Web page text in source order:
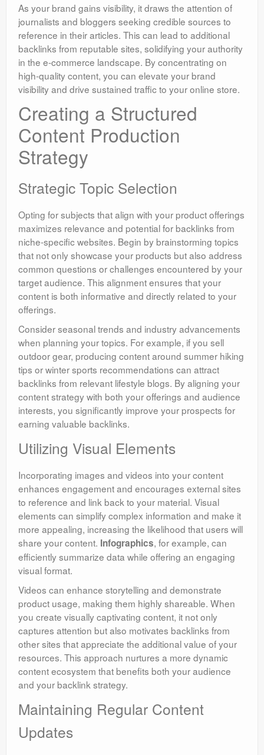
As your brand gains visibility, it draws the attention of
journalists and bloggers seeking credible sources to
reference in their articles. This can lead to additional
backlinks from reputable sites, solidifying your authority
in the e-commerce landscape. By concentrating on
high-quality content, you can elevate your brand
visibility and drive sustained traffic to your online store.
Creating a Structured
Content Production
Strategy
Strategic Topic Selection
Opting for subjects that align with your product offerings
maximizes relevance and potential for backlinks from
niche-specific websites. Begin by brainstorming topics
that not only showcase your products but also address
common questions or challenges encountered by your
target audience. This alignment ensures that your
content is both informative and directly related to your
offerings.
Consider seasonal trends and industry advancements
when planning your topics. For example, if you sell
outdoor gear, producing content around summer hiking
tips or winter sports recommendations can attract
backlinks from relevant lifestyle blogs. By aligning your
content strategy with both your offerings and audience
interests, you significantly improve your prospects for
earning valuable backlinks.
Utilizing Visual Elements
Incorporating images and videos into your content
enhances engagement and encourages external sites
to reference and link back to your material. Visual
elements can simplify complex information and make it
more appealing, increasing the likelihood that users will
share your content. Infographics, for example, can
efficiently summarize data while offering an engaging
visual format.
Videos can enhance storytelling and demonstrate
product usage, making them highly shareable. When
you create visually captivating content, it not only
captures attention but also motivates backlinks from
other sites that appreciate the additional value of your
resources. This approach nurtures a more dynamic
content ecosystem that benefits both your audience
and your backlink strategy.
Maintaining Regular Content
Updates